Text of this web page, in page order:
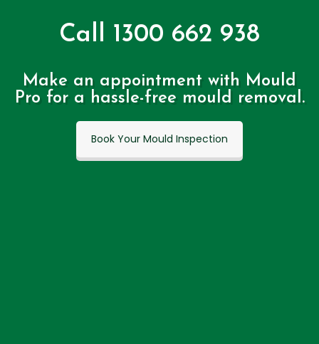
Call 1300 662 938
Make an appointment with Mould
Pro for a hassle-free mould removal.
Book Your Mould Inspection